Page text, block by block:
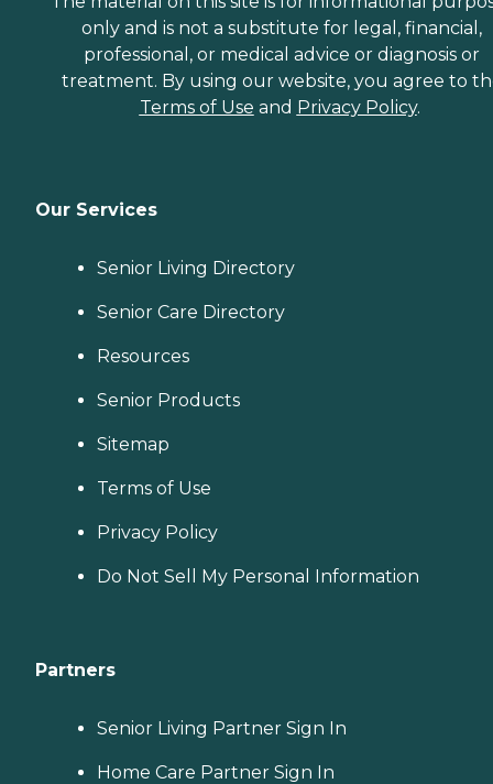
only and is not a substitute for legal, financial,
professional, or medical advice or diagnosis or
treatment. By using our website, you agree to
Terms of Use and Privacy Policy.
Our Services
Senior Living Directory
Senior Care Directory
Resources
Senior Products
Sitemap
Terms of Use
Privacy Policy
Do Not Sell My Personal Information
Partners
Senior Living Partner Sign In
Home Care Partner Sign In